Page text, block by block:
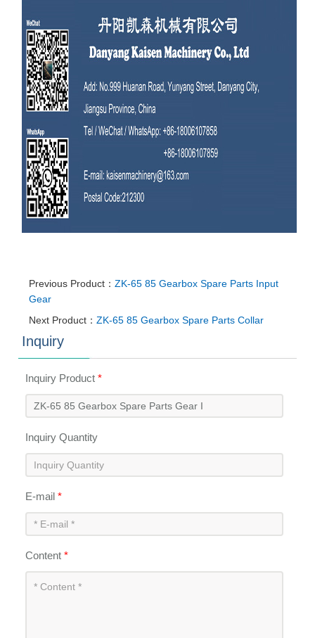
Previous Product：ZK-65 85 Gearbox Spare Parts Input
Gear
Next Product：ZK-65 85 Gearbox Spare Parts Collar
Inquiry
Inquiry Product*
Inquiry Quantity
E-mail*
Content*